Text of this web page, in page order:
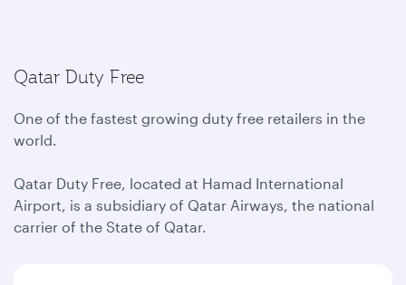
Qatar Duty Free
One of the fastest growing duty free retailers in the
world.
Qatar Duty Free, located at Hamad International
Airport, is a subsidiary of Qatar Airways, the national
carrier of the State of Qatar.